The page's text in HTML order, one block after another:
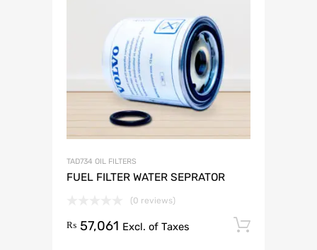
TAD734 OIL FILTERS
FUEL FILTER WATER SEPRATOR
(0 reviews)
₨ 57,061 Excl. of Taxes